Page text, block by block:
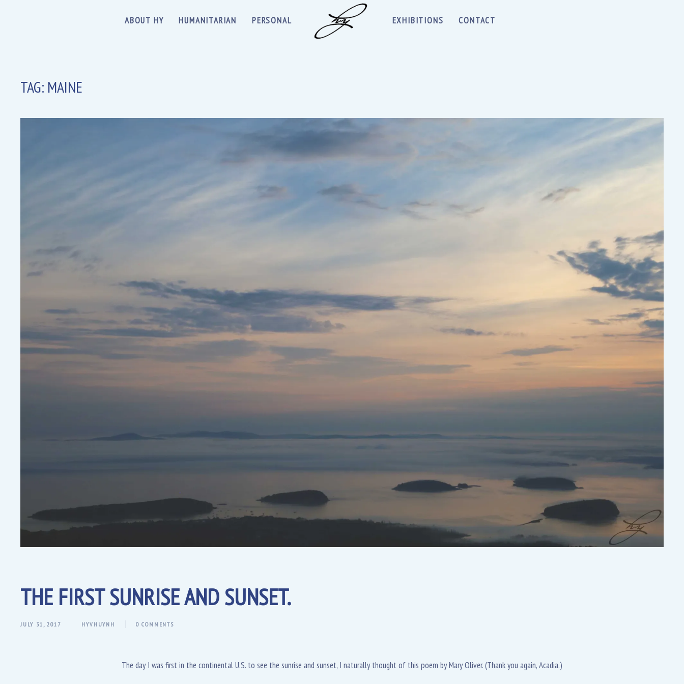
ABOUT HY HUMANITARIAN PERSONAL EXHIBITIONS CONTACT
TAG: MAINE
THE FIRST SUNRISE AND SUNSET.
JULY 31, 2017 HYVHUYNH 0 COMMENTS
The day I was first in the continental U.S. to see the sunrise and sunset, I naturally thought of this poem by Mary Oliver. (Thank you again, Acadia.)